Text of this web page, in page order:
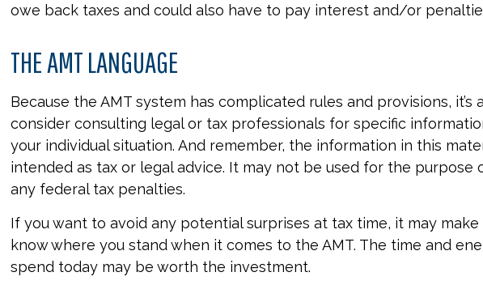
owe back taxes and could also have to pay interest and/or
THE AMT LANGUAGE
Because the AMT system has complicated rules and provisions, it’s
consider consulting legal or tax professionals for specific
your individual situation. And remember, the information in this
intended as tax or legal advice. It may not be used for the purpose
any federal tax penalties.
If you want to avoid any potential surprises at tax time, it may make
know where you stand when it comes to the AMT. The time and
spend today may be worth the investment.